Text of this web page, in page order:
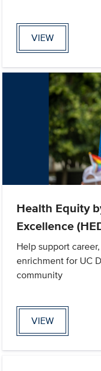
VIEW
Health Equity
Excellence
Help support
enrichment for UC
community
VIEW